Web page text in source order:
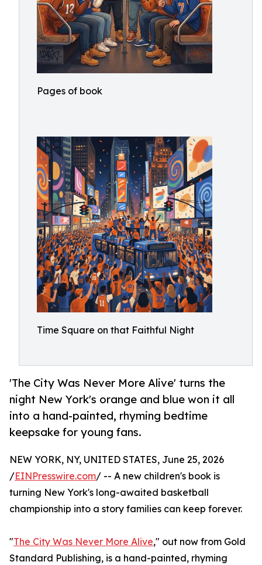
Pages of book
Time Square on that Faithful Night
'The City Was Never More Alive' turns the
night New York's orange and blue won it all
into a hand-painted, rhyming bedtime
keepsake for young fans.
NEW YORK, NY, UNITED STATES, June 25, 2026
/EINPresswire.com/ -- A new children's book is
turning New York's long-awaited basketball
championship into a story families can keep forever.
"The City Was Never More Alive," out now from Gold
Standard Publishing, is a hand-painted, rhyming